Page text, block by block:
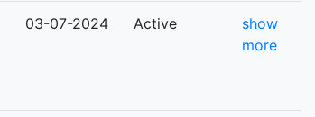
03-07-2024 Active
show
more